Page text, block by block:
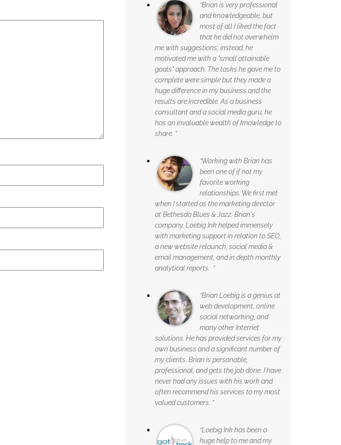
“Brian is very professional
and knowledgeable, but
most of all I liked the fact
that he did not overwhelm
me with suggestions; instead, he
motivated me with a "small attainable
goals" approach. The tasks he gave me to
complete were simple but they made a
huge difference in my business and the
results are incredible. As a business
consultant and a social media guru, he
has an invaluable wealth of knowledge to
share. ”
“Working with Brian has
been one of if not my
favorite working
relationships. We first met
when I started as the marketing director
at Bethesda Blues & Jazz. Brian's
company, Loebig Ink helped immensely
with marketing support in relation to SEO,
a new website relaunch, social media &
email management, and in depth monthly
analytical reports. ”
“Brian Loebig is a genius at
web development, online
social networking, and
many other Internet
solutions. He has provided services for my
own business and a significant number of
my clients. Brian is personable,
professional, and gets the job done. I have
never had any issues with his work and
often recommend his services to my most
valued customers. ”
“Loebig Ink has been a
huge help to me and my